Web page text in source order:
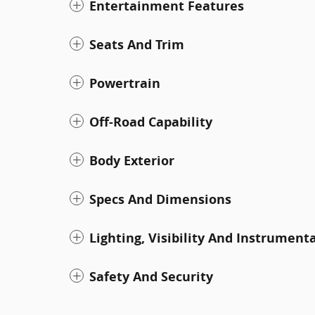
Entertainment Features
Seats And Trim
Powertrain
Off-Road Capability
Body Exterior
Specs And Dimensions
Lighting, Visibility And
Safety And Security